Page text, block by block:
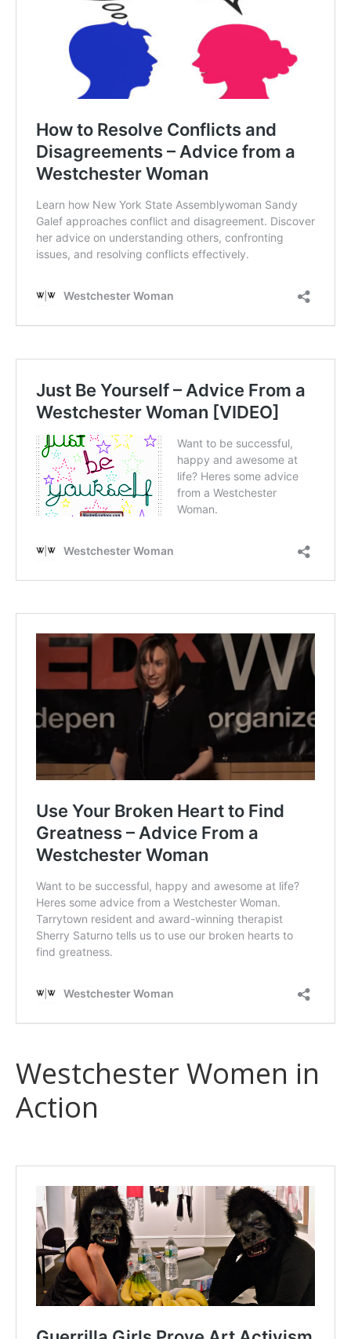
Westchester Women in
Action